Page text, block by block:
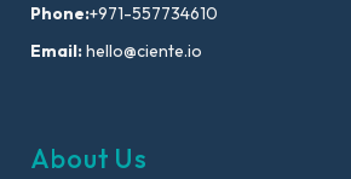
Phone:+971-557734610
Email:hello@ciente.io
About Us